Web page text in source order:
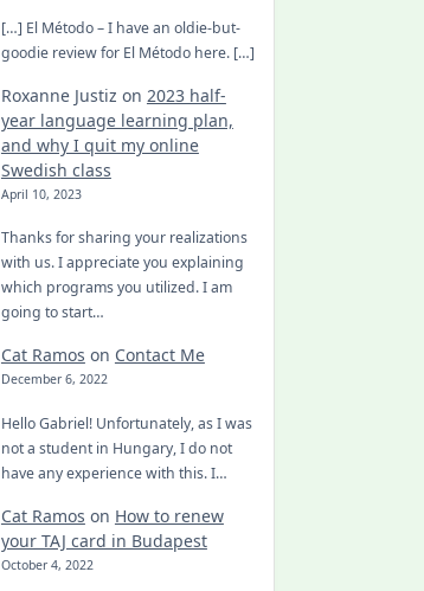
[…] El Método – I have an oldie-but-
goodie review for El Método here. […]
Roxanne Justiz on 2023 half-
year language learning plan,
and why I quit my online
Swedish class
April 10, 2023
Thanks for sharing your realizations
with us. I appreciate you explaining
which programs you utilized. I am
going to start…
Cat Ramos on Contact Me
December 6, 2022
Hello Gabriel! Unfortunately, as I was
not a student in Hungary, I do not
have any experience with this. I…
Cat Ramos on How to renew
your TAJ card in Budapest
October 4, 2022